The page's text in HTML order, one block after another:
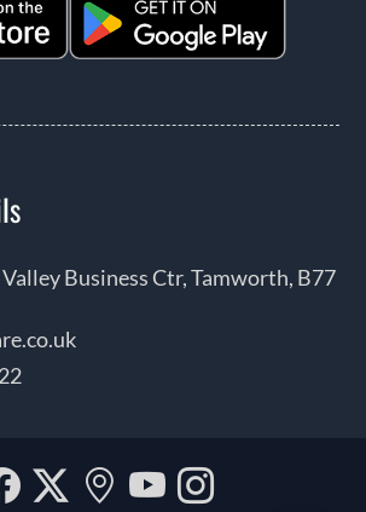
Business Ctr, Tamworth, B77
Facebook
Twitter
OurYouTube